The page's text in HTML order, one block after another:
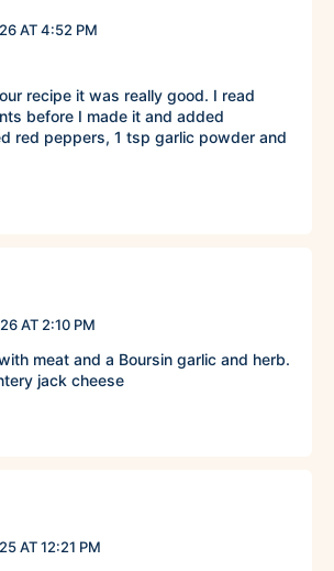
AT 4:52 PM
recipe it was really good. I read
before I made it and added
red peppers, 1 tsp garlic powder and
AT 2:10 PM
meat and a Boursin garlic and herb.
jack cheese
AT 12:21 PM